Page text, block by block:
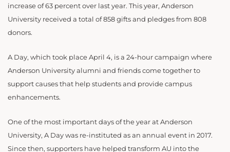
increase of 63 percent over last year. This year, Anderson
University received a total of 858 gifts and pledges from 808
donors.
A Day, which took place April 4, is a 24-hour campaign where
Anderson University alumni and friends come together to
support causes that help students and provide campus
enhancements.
One of the most important days of the year at Anderson
University, A Day was re-instituted as an annual event in 2017.
Since then, supporters have helped transform AU into the